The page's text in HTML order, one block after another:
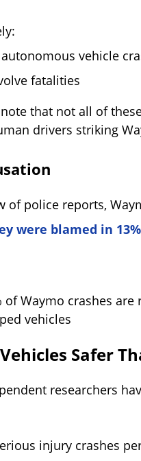
vehicle
fatalities
that not all of
drivers striking
of police reports,
were blamed in
of Waymo crashes
vehicles
Safer
researchers
injury crashes